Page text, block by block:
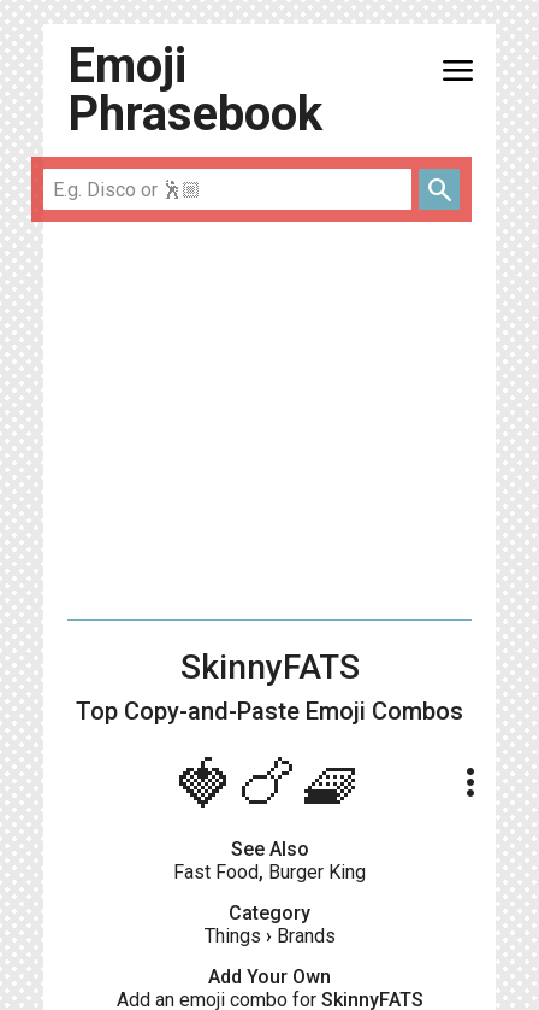
Emoji
Phrasebook
menu
search
SkinnyFATS
Top Copy-and-Paste Emoji Combos
🍓🍗🧇 more_vert
See Also
Fast Food, Burger King
Category
Things › Brands
Add Your Own
Add an emoji combo for SkinnyFATS